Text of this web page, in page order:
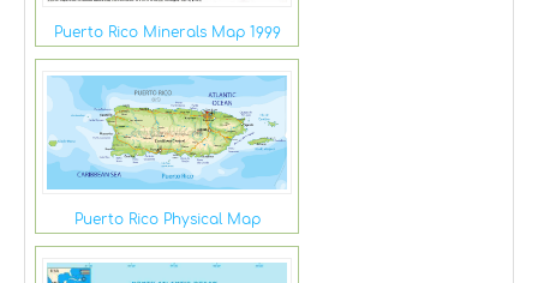
Puerto Rico Minerals Map 1999
Puerto Rico Physical Map